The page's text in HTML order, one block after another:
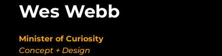
Wes Webb
Minister of Curiosity
Concept + Design